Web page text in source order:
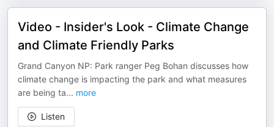
Video - Insider's Look - Climate Change
and Climate Friendly Parks
Grand Canyon NP: Park ranger Peg Bohan discusses how
climate change is impacting the park and what measures
are being ta... more
Listen